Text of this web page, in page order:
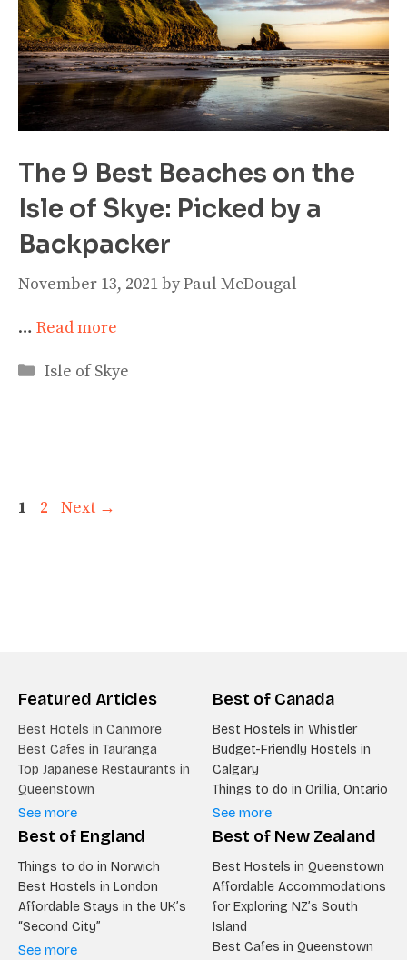
The 9 Best Beaches on the
Isle of Skye: Picked by a
Backpacker
November 13, 2021byPaul McDougal
… Read more
Categories
Isle of Skye
Page
1 Page
2 Next →
Featured Articles
Best Hotels in Canmore
Best Cafes in Tauranga
Top Japanese Restaurants in
Queenstown
See more
Best of Canada
Best Hostels in Whistler
Budget-Friendly Hostels in
Calgary
Things to do in Orillia, Ontario
See more
Best of England
Things to do in Norwich
Best Hostels in London
Affordable Stays in the UK’s
“Second City”
See more
Best of New Zealand
Best Hostels in Queenstown
Affordable Accommodations
for Exploring NZ’s South
Island
Best Cafes in Queenstown